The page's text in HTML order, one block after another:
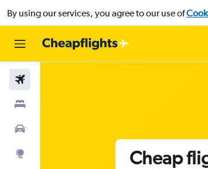
By using our services, you agree to our use of
Cheap